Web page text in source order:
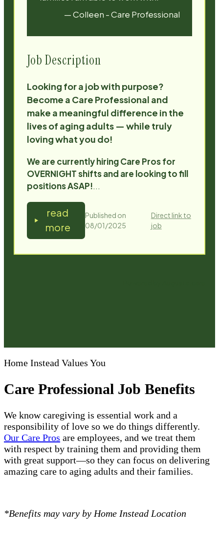
Home Instead Values You
Care Professional Job Benefits
We know caregiving is essential work and a
responsibility of love so we do things differently.
Our Care Pros are employees, and we treat them
with respect by training them and providing them
with great support—so they can focus on delivering
amazing care to aging adults and their families.
*Benefits may vary by Home Instead Location